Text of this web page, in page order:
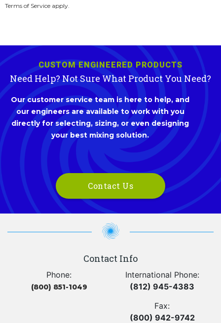
Terms of Service apply.
CUSTOM ENGINEERED PRODUCTS
Need Help? Not Sure What Product You Need?
Our customer service team is here to help, and
our engineers are available to work with you
directly for selecting, sizing, or even designing
your best mixing solution.
Contact Us
Contact Info
Phone:
(800) 851-1049
International Phone:
(812) 945-4383
Fax:
(800) 942-9742